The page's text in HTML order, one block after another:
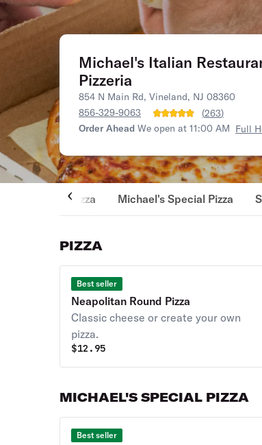
Michael's Italian
Pizzeria
854 N Main Rd, Vineland, NJ 08360
856-329-9063
(263)
Order Ahead We open at 11:00 AM Full
Pizza Michael's Special Pizza
PIZZA
Best seller
Neapolitan Round Pizza
Classic cheese or create your own
pizza.
$12.95
MICHAEL'S SPECIAL PIZZA
Best seller